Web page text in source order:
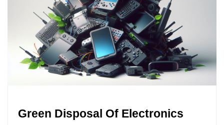
Green Disposal Of Electronics